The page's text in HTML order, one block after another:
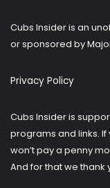
Cubs Insider is an
or sponsored by
Privacy Policy
Cubs Insider is
programs and links.
won’t pay a penny
And for that we thank